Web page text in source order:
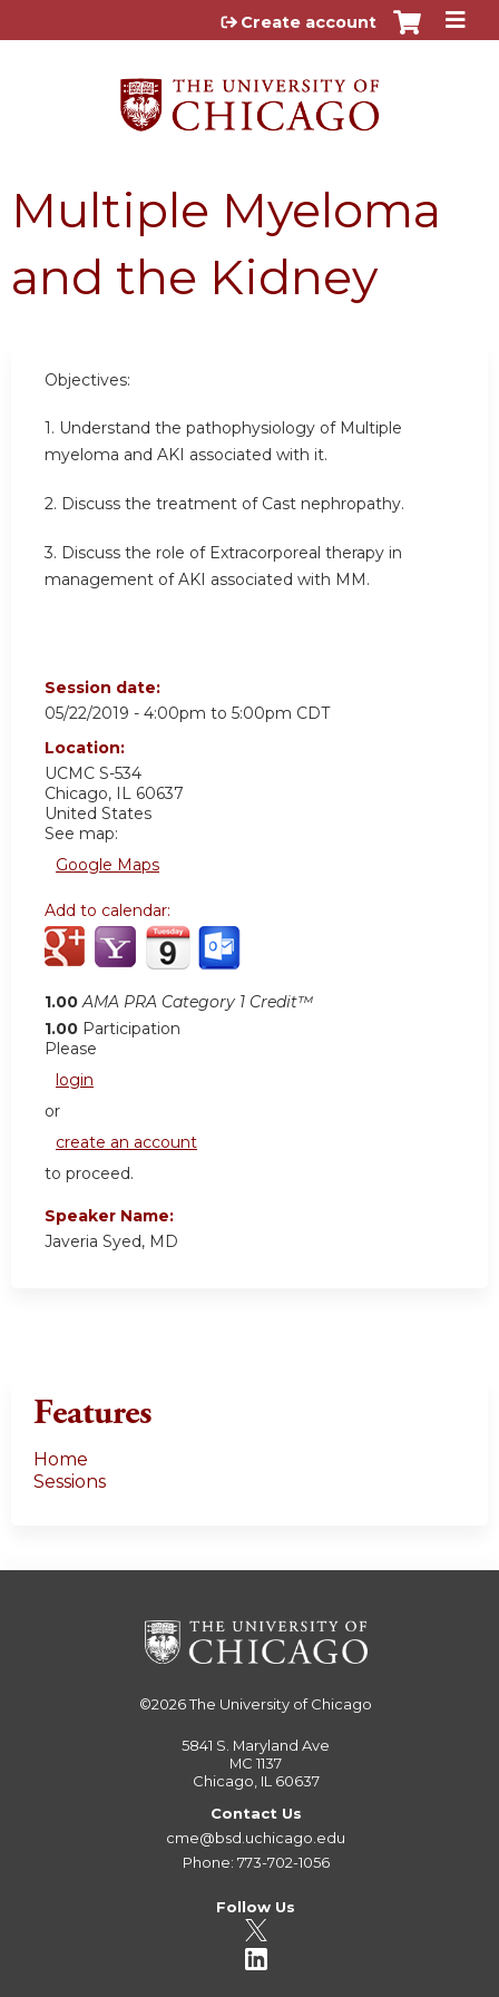
Jump to content
Create account
Multiple Myeloma
and the Kidney
Objectives:
1. Understand the pathophysiology of Multiple
myeloma and AKI associated with it.
2. Discuss the treatment of Cast nephropathy.
3. Discuss the role of Extracorporeal therapy in
management of AKI associated with MM.
Session date:
05/22/2019 - 4:00pm to 5:00pm CDT
Location:
UCMC S-534
Chicago, IL 60637
United States
See map:
Google Maps
Add to calendar:
1.00 AMA PRA Category 1 Credit™
1.00 Participation
Please
login
or
create an account
to proceed.
Speaker Name:
Javeria Syed, MD
Features
Home
Sessions
©2026The University of Chicago
5841 S. Maryland Ave
MC 1137
Chicago, IL 60637
Contact Us
cme@bsd.uchicago.edu
Phone: 773-702-1056
Follow Us